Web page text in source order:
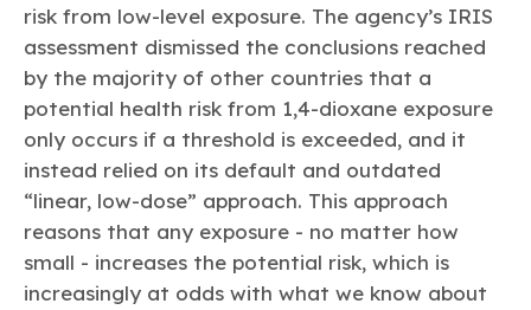
risk from low-level exposure. The agency’s IRIS
assessment dismissed the conclusions reached
by the majority of other countries that a
potential health risk from 1,4-dioxane exposure
only occurs if a threshold is exceeded, and it
instead relied on its default and outdated
“linear, low-dose” approach. This approach
reasons that any exposure - no matter how
small - increases the potential risk, which is
increasingly at odds with what we know about